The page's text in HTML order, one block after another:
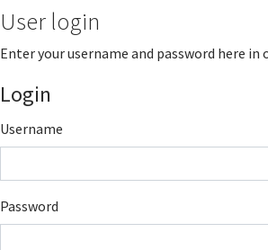
User login
Enter your username and password here
Login
Username
Password